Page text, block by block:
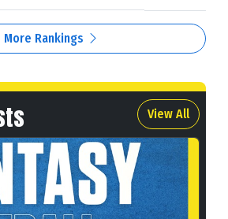
More Rankings
View All